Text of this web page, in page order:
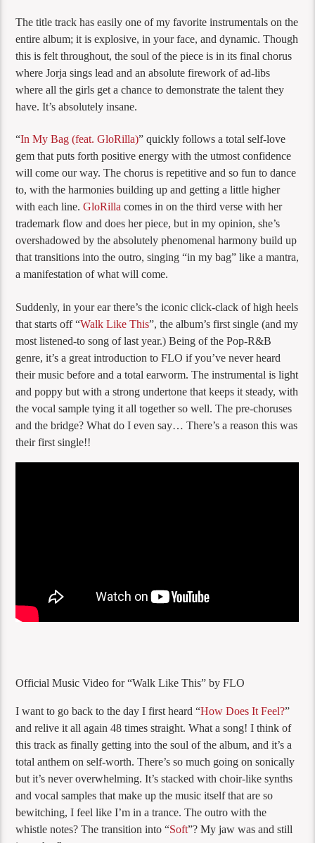
The title track has easily one of my favorite instrumentals on the
entire album; it is explosive, in your face, and dynamic. Though
this is felt throughout, the soul of the piece is in its final chorus
where Jorja sings lead and an absolute firework of ad-libs
where all the girls get a chance to demonstrate the talent they
have. It’s absolutely insane.
“In My Bag (feat. GloRilla)” quickly follows a total self-love
gem that puts forth positive energy with the utmost confidence
will come our way. The chorus is repetitive and so fun to dance
to, with the harmonies building up and getting a little higher
with each line.GloRilla comes in on the third verse with her
trademark flow and does her piece, but in my opinion, she’s
overshadowed by the absolutely phenomenal harmony build up
that transitions into the outro, singing “in my bag” like a mantra,
a manifestation of what will come.
Suddenly, in your ear there’s the iconic click-clack of high heels
that starts off “Walk Like This”, the album’s first single (and my
most listened-to song of last year.) Being of the Pop-R&B
genre, it’s a great introduction to FLO if you’ve never heard
their music before and a total earworm. The instrumental is light
and poppy but with a strong undertone that keeps it steady, with
the vocal sample tying it all together so well. The pre-choruses
and the bridge? What do I even say… There’s a reason this was
their first single!!
Official Music Video for “Walk Like This” by FLO
I want to go back to the day I first heard “How Does It Feel?”
and relive it all again 48 times straight. What a song! I think of
this track as finally getting into the soul of the album, and it’s a
total anthem on self-worth. There’s so much going on sonically
but it’s never overwhelming. It’s stacked with choir-like synths
and vocal samples that make up the music itself that are so
bewitching, I feel like I’m in a trance. The outro with the
whistle notes? The transition into “Soft”? My jaw was and still